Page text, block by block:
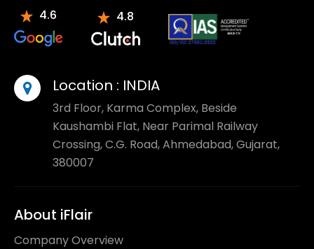
4.6 4.8
Location : INDIA
3rd Floor, Karma Complex, Beside
Kaushambi Flat, Near Parimal Railway
Crossing, C.G. Road, Ahmedabad, Gujarat,
380007
About iFlair
Company Overview